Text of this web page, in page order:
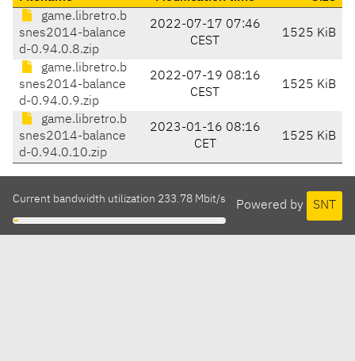
game.libretro.b
snes2014-balance
d-0.94.0.8.zip
2022-07-17 07:46
CEST
1525 KiB
game.libretro.b
snes2014-balance
d-0.94.0.9.zip
2022-07-19 08:16
CEST
1525 KiB
game.libretro.b
snes2014-balance
d-0.94.0.10.zip
2023-01-16 08:16
CET
1525 KiB
Powered by SNT
Current bandwidth utilization 233.78 Mbit/s